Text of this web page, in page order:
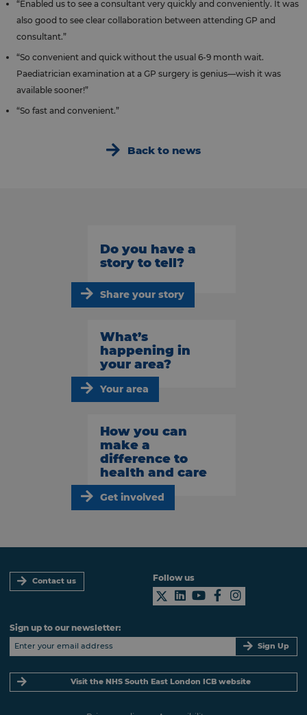
“Enabled us to see a consultant very quickly and conveniently. It was
also good to see clear collaboration between attending GP and
consultant.”
“So convenient and quick without the usual 6-9 month wait.
Paediatrician examination at a GP surgery is genius—wish it was
available sooner!”
“So fast and convenient.”
Back to news
Do you have a
story to tell?
Share your story
What’s
happening in
your area?
Your area
How you can
make a
difference to
health and care
Get involved
Contact us Follow us
Sign up to our newsletter:
Sign Up
Visit the NHS South East London ICB website